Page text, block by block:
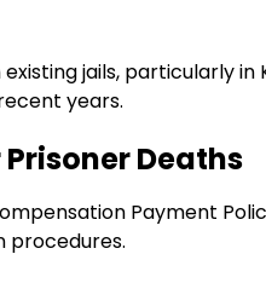
jails, particularly in
years.
Deaths
Payment
procedures.